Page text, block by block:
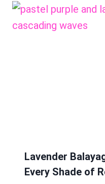
Lavender
Every Shade of